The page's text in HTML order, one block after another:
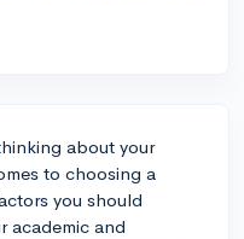
about your
to choosing a
you should
academic and